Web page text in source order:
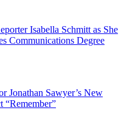
Isabella Schmitt as She
Communications Degree
Jonathan Sawyer’s New
“Remember”